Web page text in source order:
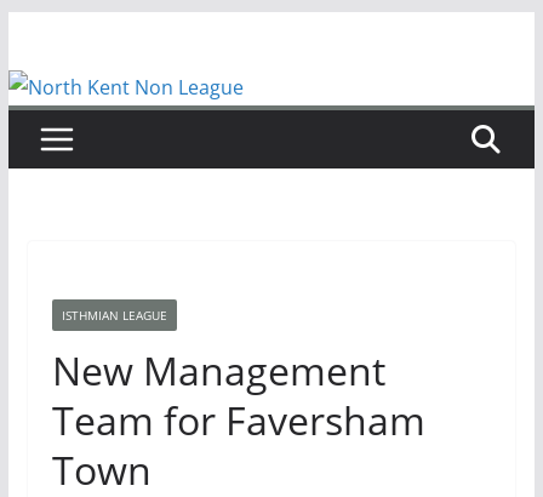
content
ISTHMIAN LEAGUE
New Management
Team for Faversham
Town